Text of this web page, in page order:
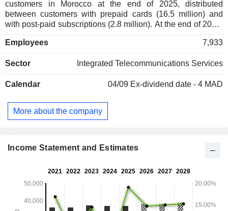
customers in Morocco at the end of 2025, distributed
between customers with prepaid cards (16.5 million) and
with post-paid subscriptions (2.8 million). At the end of 2025,
Internet (27.6%): fixed telephony services (1.6 million lines
services, data transmission, and Internet access (1,419,000
network of 377 owned branches, more than 70,000 group-
independent distribution channels. 50.6% of net sales
(including intra-group) are abroad.
Employees 7,933
Sector Integrated Telecommunications Services
Calendar 04/09 Ex-dividend date - 4 MAD
More about the company
Income Statement and Estimates